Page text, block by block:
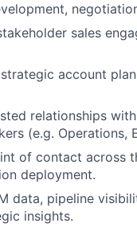
sales
account
relationships
(e.g. Operations,
of contact across
deployment.
data, pipeline
insights.